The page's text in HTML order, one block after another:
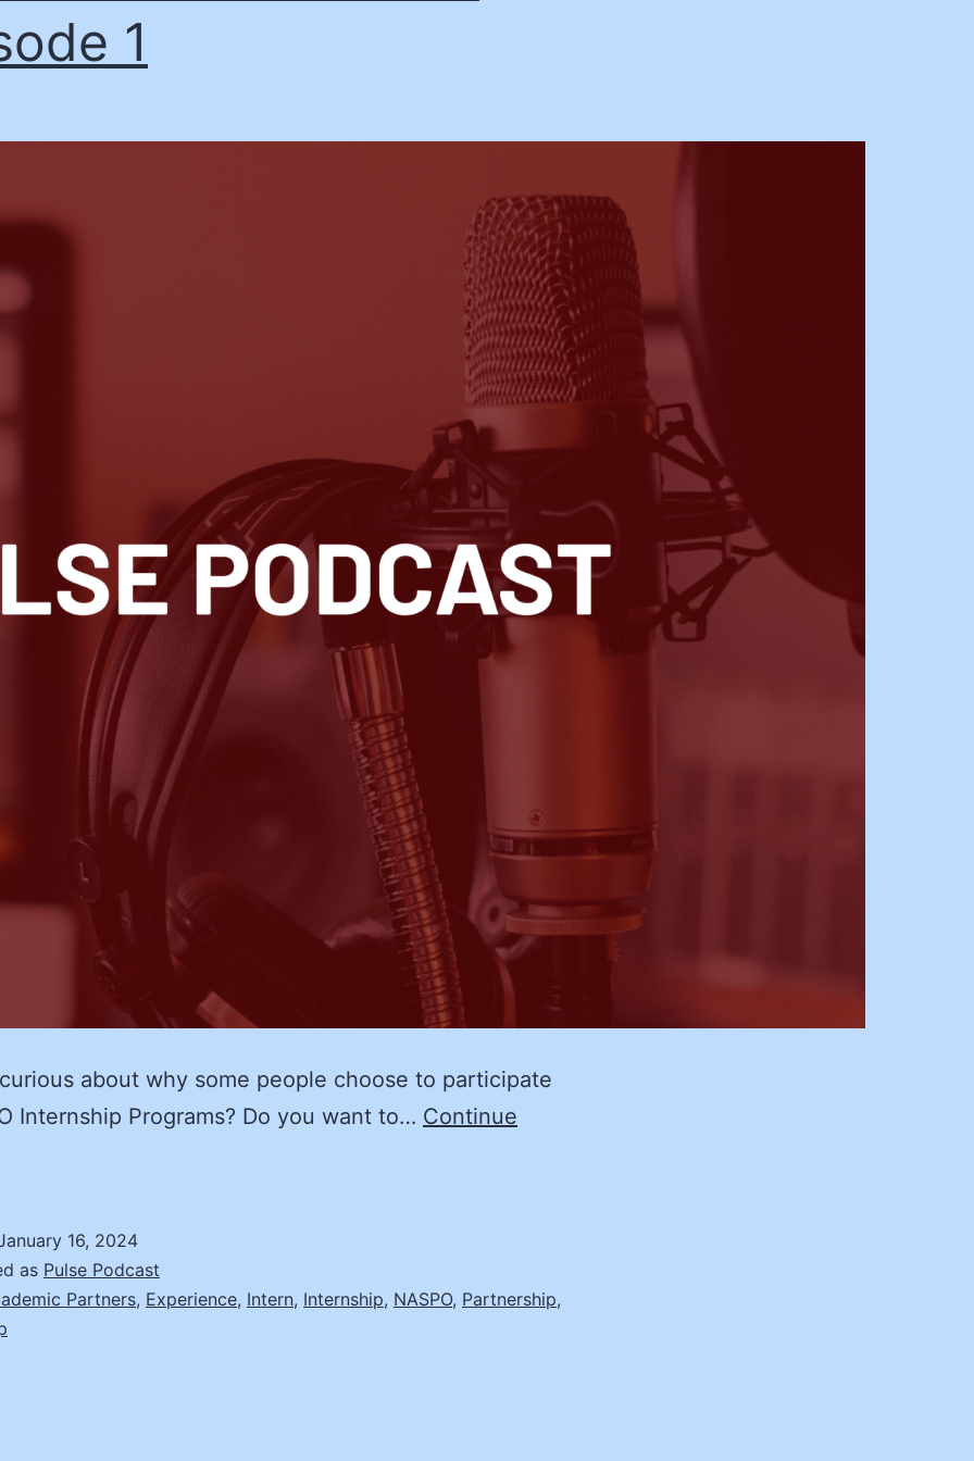
1
about why some people choose to participate
Internship Programs? Do you want to… Continue
16, 2024
as Pulse Podcast
Partners, Experience, Intern, Internship, NASPO, Partnership,